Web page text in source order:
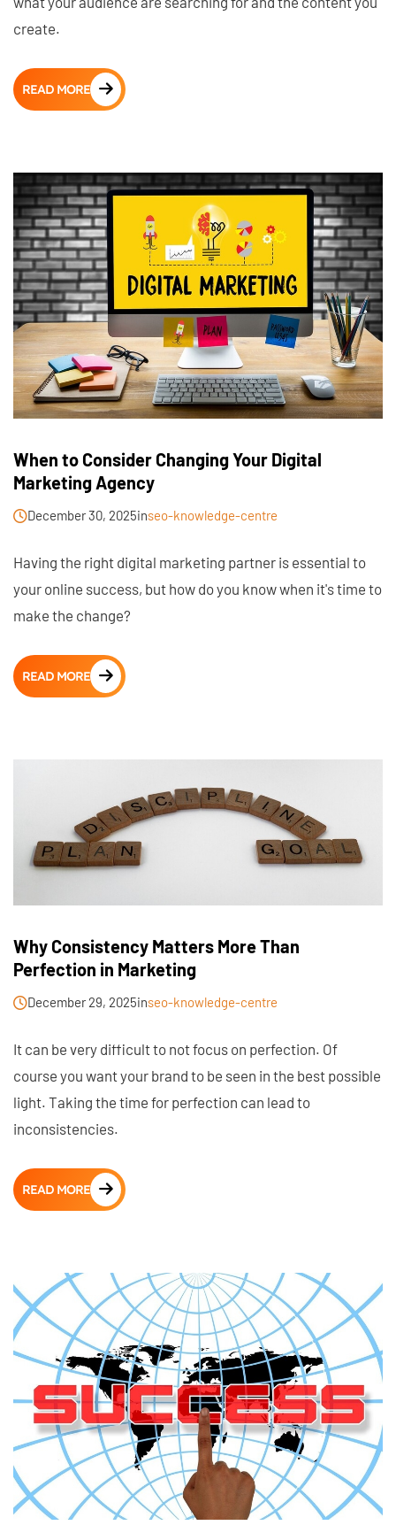
create.
READ MORE
When to Consider Changing Your Digital
Marketing Agency
December 30, 2025inseo-knowledge-centre
Having the right digital marketing partner is essential to
your online success, but how do you know when it's time to
make the change?
READ MORE
Why Consistency Matters More Than
Perfection in Marketing
December 29, 2025inseo-knowledge-centre
It can be very difficult to not focus on perfection. Of
course you want your brand to be seen in the best possible
light. Taking the time for perfection can lead to
inconsistencies.
READ MORE